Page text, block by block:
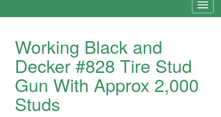
Working Black and
Decker #828 Tire Stud
Gun With Approx 2,000
Studs